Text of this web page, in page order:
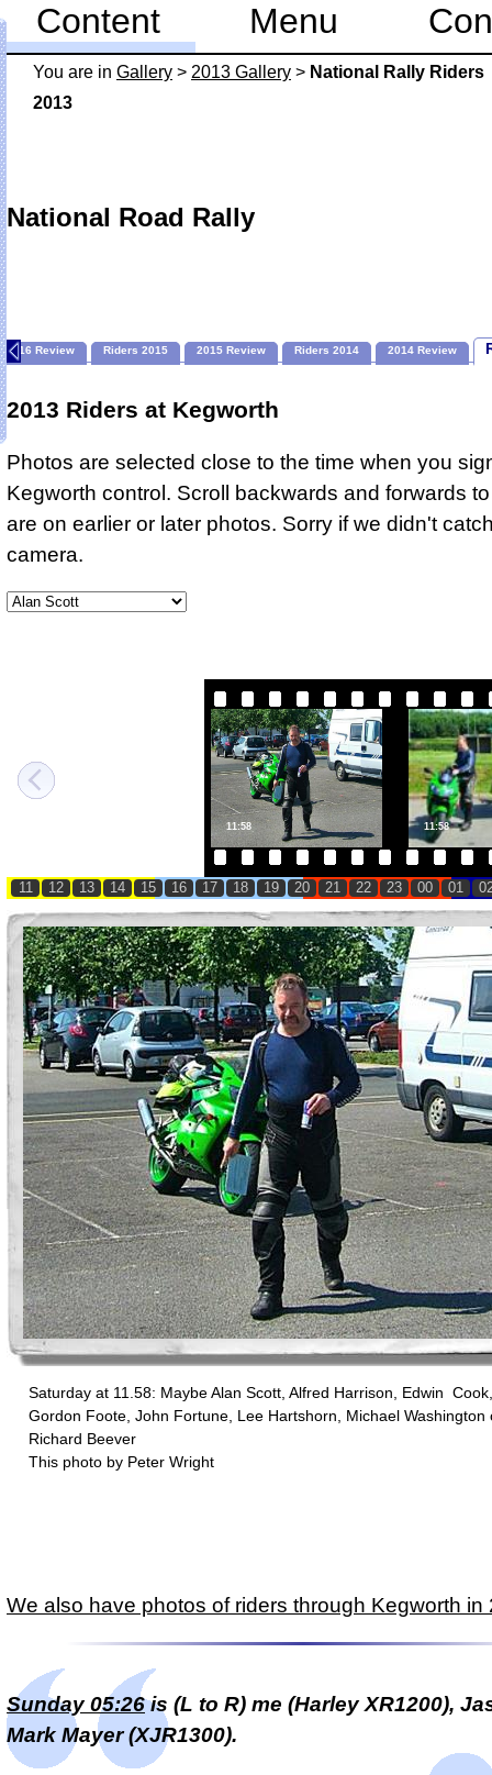
You are in Gallery > 2013 Gallery > National Rally Riders
2013
National Road Rally
2016 Review Riders 2015 2015 Review Riders 2014 2014 Review
2013 Riders at Kegworth
Photos are selected close to the time when you
Kegworth control. Scroll backwards and forwards
are on earlier or later photos. Sorry if we didn't
camera.
11:58 11:58
11 12 13 14 15 16 17 18 19 20 21 22 23 00 01
Saturday at 11.58: Maybe Alan Scott, Alfred Harrison, Edwin Cook,
Gordon Foote, John Fortune, Lee Hartshorn, Michael Washington
Richard Beever
This photo by Peter Wright
We also have photos of riders through Kegworth in
Sunday 05:26is (L to R) me (Harley XR1200),
Mark Mayer (XJR1300).
Content Menu